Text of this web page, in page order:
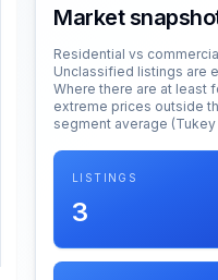
Market
Residential vs
Unclassified listings are
Where there are at least
extreme prices outside
segment average
LISTINGS
3
Login
THEME
SUPPORT
Support